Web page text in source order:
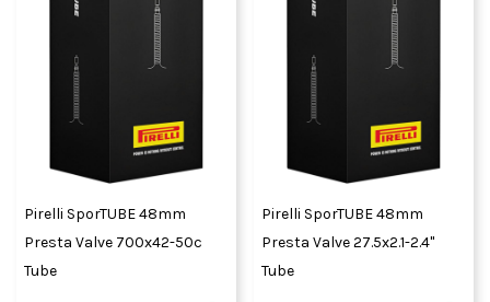
Pirelli SporTUBE 48mm
Presta Valve 700x42-50c
Tube
Pirelli SporTUBE 48mm
Presta Valve 27.5x2.1-2.4"
Tube